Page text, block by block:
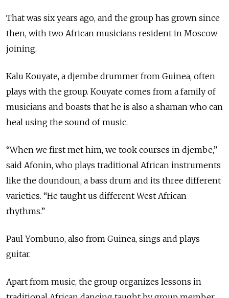
That was six years ago, and the group has grown since
then, with two African musicians resident in Moscow
joining.
Kalu Kouyate, a djembe drummer from Guinea, often
plays with the group. Kouyate comes from a family of
musicians and boasts that he is also a shaman who can
heal using the sound of music.
“When we first met him, we took courses in djembe,”
said Afonin, who plays traditional African instruments
like the doundoun, a bass drum and its three different
varieties. “He taught us different West African
rhythms.”
Paul Yombuno, also from Guinea, sings and plays
guitar.
Apart from music, the group organizes lessons in